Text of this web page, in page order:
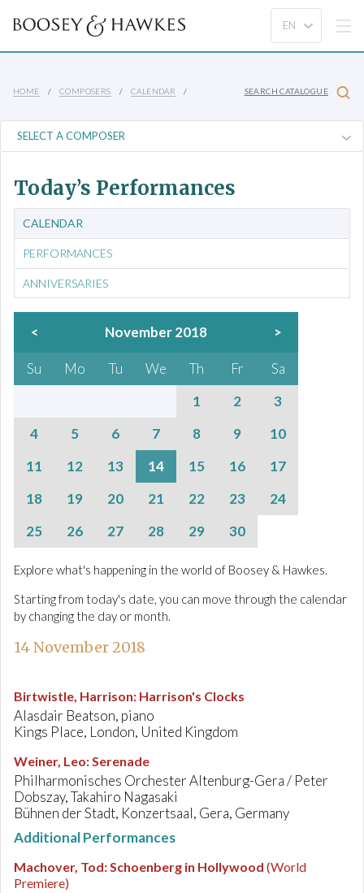
HOME COMPOSERS CALENDAR SEARCH CATALOGUE
Today’s Performances
CALENDAR
PERFORMANCES
ANNIVERSARIES
< November 2018 >
Su Mo Tu We Th Fr
Sa
1
2
3
4
5 6 7 8 9
10
11
12 13 14 15 16
17
18
19 20 21 22 23
24
25
26 27 28 29 30
Explore what's happening in the world of Boosey & Hawkes.
Starting from today's date, you can move through the calendar
by changing the day or month.
14 November 2018
Birtwistle, Harrison: Harrison's Clocks
Alasdair Beatson, piano
Kings Place, London, United Kingdom
Weiner, Leo:Serenade
Philharmonisches Orchester Altenburg-Gera / Peter
Dobszay, Takahiro Nagasaki
Bühnen der Stadt, Konzertsaal, Gera, Germany
Additional Performances
Machover, Tod:Schoenberg in Hollywood (World
Premiere)